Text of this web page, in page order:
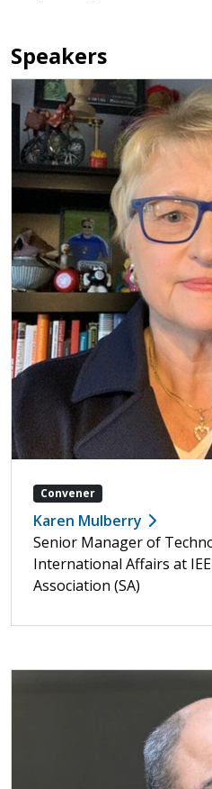
Speakers
Convener
Karen Mulberry
Senior Manager of
International Affairs at
Association (SA)